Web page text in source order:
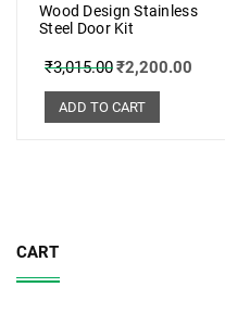
Wood Design Stainless
Steel Door Kit
₹3,015.00₹2,200.00
ADD TO CART
CART